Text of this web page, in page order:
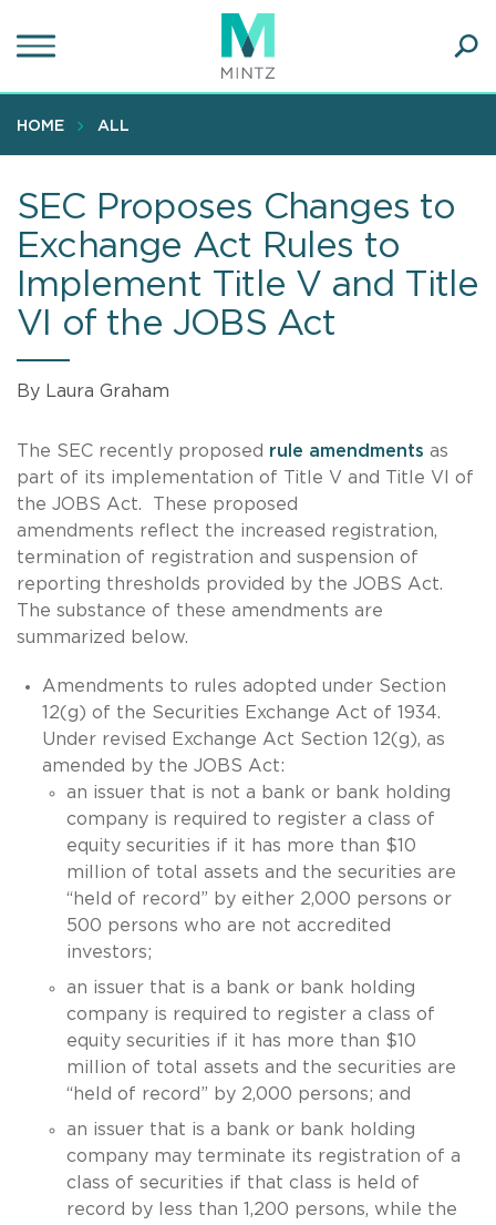
to
content
HOME ALL
SEC Proposes Changes to
Exchange Act Rules to
Implement Title V and Title
VI of the JOBS Act
By Laura Graham
The SEC recently proposed rule amendments as
part of its implementation of Title V and Title VI of
the JOBS Act. These proposed
amendments reflect the increased registration,
termination of registration and suspension of
reporting thresholds provided by the JOBS Act.
The substance of these amendments are
summarized below.
Amendments to rules adopted under Section
12(g) of the Securities Exchange Act of 1934.
Under revised Exchange Act Section 12(g), as
amended by the JOBS Act:
an issuer that is not a bank or bank holding
company is required to register a class of
equity securities if it has more than $10
million of total assets and the securities are
“held of record” by either 2,000 persons or
500 persons who are not accredited
investors;
an issuer that is a bank or bank holding
company is required to register a class of
equity securities if it has more than $10
million of total assets and the securities are
“held of record” by 2,000 persons; and
an issuer that is a bank or bank holding
company may terminate its registration of a
class of securities if that class is held of
record by less than 1,200 persons, while the